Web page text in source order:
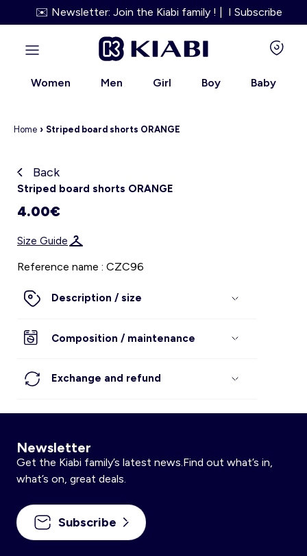
✉️ Newsletter: Join the Kiabi family ! | I Subscribe
Women Men Girl Boy Baby
Kiabi grows up with you
Size Guide
Home › Striped board shorts ORANGE
Back
Striped board shorts ORANGE
4.00€
Size Guide
Reference name : CZC96
Description / size
Composition / maintenance
Exchange and refund
Newsletter
Get the Kiabi family’s latest news.Find out what’s in,
what’s on, great deals.
Subscribe